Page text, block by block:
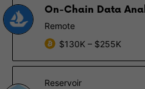
On-Chain Data
Remote
$130K – $255K
Reservoir